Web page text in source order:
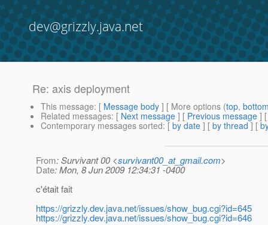
dev@grizzly.java.net
Re: axis deployment
This message: [ Message body ] [ More options (top,
Related messages: [ Next message ] [ Previous message ]
Contemporary messages sorted: [ by date ] [ by thread ] [
From: Survivant 00 <survivant00_at_gmail.com>
Date: Mon, 8 Jun 2009 12:34:31 -0400
c'était fait
https://grizzly.dev.java.net/issues/show_bug.cgi?id=645
https://grizzly.dev.java.net/issues/show_bug.cgi?id=646